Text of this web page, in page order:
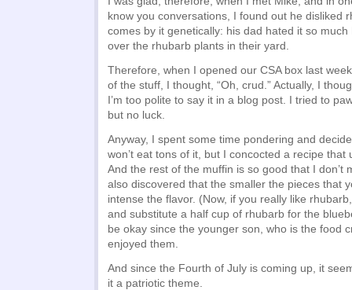
know you conversations, I found out he disliked
comes by it genetically: his dad hated it so
over the rhubarb plants in their yard.
Therefore, when I opened our CSA box last
of the stuff, I thought, “Oh, crud.” Actually, I
I’m too polite to say it in a blog post. I tried to
but no luck.
Anyway, I spent some time pondering and
won’t eat tons of it, but I concocted a recipe that
And the rest of the muffin is so good that I don’t
also discovered that the smaller the pieces that
intense the flavor. (Now, if you really like
and substitute a half cup of rhubarb for the
be okay since the younger son, who is the food
enjoyed them.
And since the Fourth of July is coming up, it
it a patriotic theme.